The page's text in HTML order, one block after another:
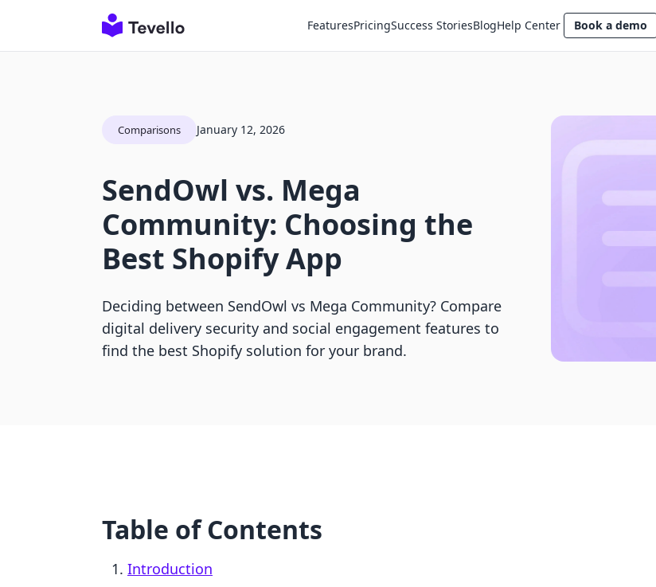
FeaturesPricingSuccess StoriesBlogHelp Center Book a demo
Comparisons January 12, 2026
SendOwl vs. Mega
Community: Choosing the
Best Shopify App
Deciding between SendOwl vs Mega Community? Compare
digital delivery security and social engagement features to
find the best Shopify solution for your brand.
Table of Contents
Introduction